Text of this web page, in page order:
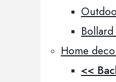
Home
<<